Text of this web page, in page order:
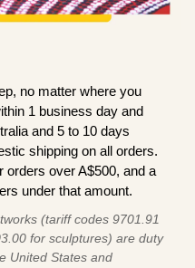
no matter where you
1 business day and
and 5 to 10 days
shipping on all orders.
orders over A$500, and a
under that amount.
(tariff codes 9701.91
for sculptures) are duty
United States and